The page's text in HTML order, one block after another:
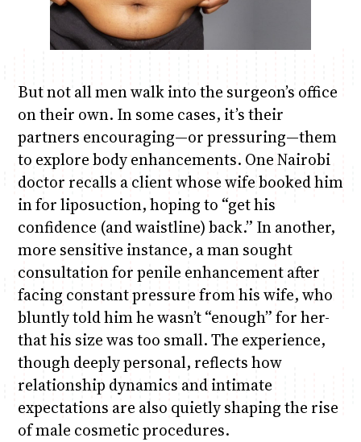
But not all men walk into the surgeon’s office
on their own. In some cases, it’s their
partners encouraging—or pressuring—them
to explore body enhancements. One Nairobi
doctor recalls a client whose wife booked him
in for liposuction, hoping to “get his
confidence (and waistline) back.” In another,
more sensitive instance, a man sought
consultation for penile enhancement after
facing constant pressure from his wife, who
bluntly told him he wasn’t “enough” for her-
that his size was too small. The experience,
though deeply personal, reflects how
relationship dynamics and intimate
expectations are also quietly shaping the rise
of male cosmetic procedures.